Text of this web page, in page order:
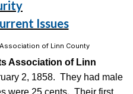
Issues
Association of Linn County
Association of Linn
2, 1858. They had male
were 25 cents. Their first